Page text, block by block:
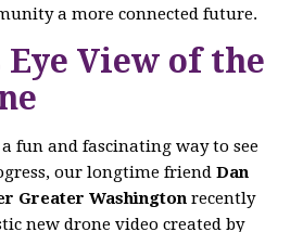
a more connected future.
Eye View of the
fun and fascinating way to see
our longtime friend Dan
Greater Washington recently
new drone video created by